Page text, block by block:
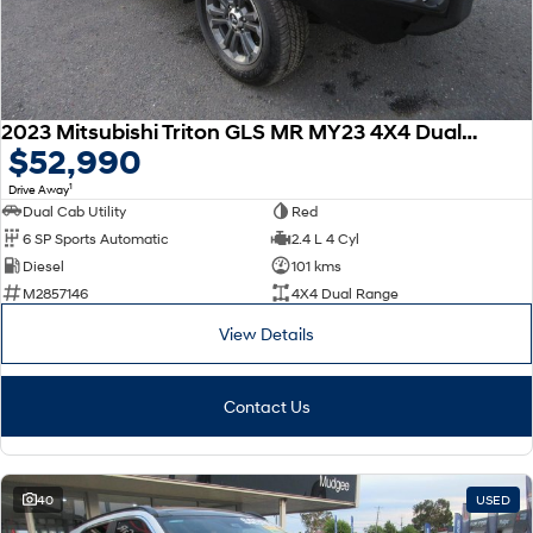
2023 Mitsubishi Triton GLS MR MY23 4X4 Dual Range
$52,990
Drive Away1
Dual Cab Utility
Red
6 SP Sports Automatic
2.4 L 4 Cyl
Diesel
101 kms
M2857146
4X4 Dual Range
View Details
Contact Us
40 USED